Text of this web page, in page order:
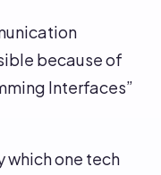
because of
Interfaces”
which one tech